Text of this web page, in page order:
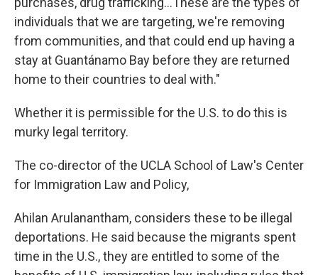
individuals that we are targeting, we're removing
from communities, and that could end up having a
stay at Guantánamo Bay before they are returned
home to their countries to deal with."
Whether it is permissible for the U.S. to do this is
murky legal territory.
The co-director of the UCLA School of Law's Center
for Immigration Law and Policy,
Ahilan Arulanantham, considers these to be illegal
deportations. He said because the migrants spent
time in the U.S., they are entitled to some of the